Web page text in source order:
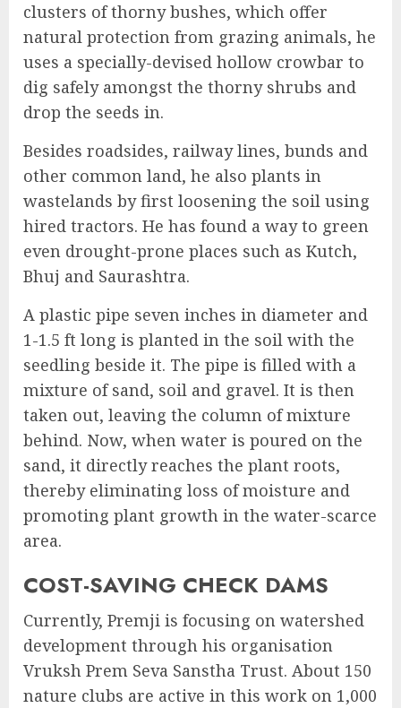
clusters of thorny bushes, which offer
natural protection from grazing animals, he
uses a specially-devised hollow crowbar to
dig safely amongst the thorny shrubs and
drop the seeds in.
Besides roadsides, railway lines, bunds and
other common land, he also plants in
wastelands by first loosening the soil using
hired tractors. He has found a way to green
even drought-prone places such as Kutch,
Bhuj and Saurashtra.
A plastic pipe seven inches in diameter and
1-1.5 ft long is planted in the soil with the
seedling beside it. The pipe is filled with a
mixture of sand, soil and gravel. It is then
taken out, leaving the column of mixture
behind. Now, when water is poured on the
sand, it directly reaches the plant roots,
thereby eliminating loss of moisture and
promoting plant growth in the water-scarce
area.
COST-SAVING CHECK DAMS
Currently, Premji is focusing on watershed
development through his organisation
Vruksh Prem Seva Sanstha Trust. About 150
nature clubs are active in this work on 1,000